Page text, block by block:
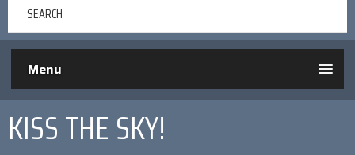
Menu
KISS THE SKY!